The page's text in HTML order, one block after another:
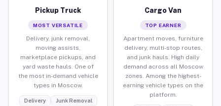
Pickup Truck
MOST VERSATILE
Delivery, junk removal,
moving assists,
marketplace pickups, and
yard waste hauls. One of
the most in-demand vehicle
types in Moscow.
Delivery
Junk Removal
Cargo Van
TOP EARNER
Apartment moves, furniture
delivery, multi-stop routes,
and junk hauls. High daily
demand across all Moscow
zones. Among the highest-
earning vehicle types on the
platform.